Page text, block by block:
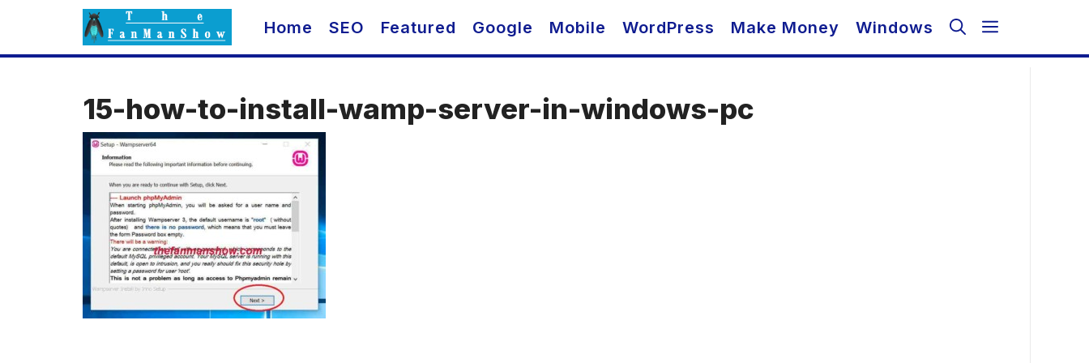
Home SEO Featured Google Mobile WordPress Make Money Windows
15-how-to-install-wamp-server-in-windows-pc